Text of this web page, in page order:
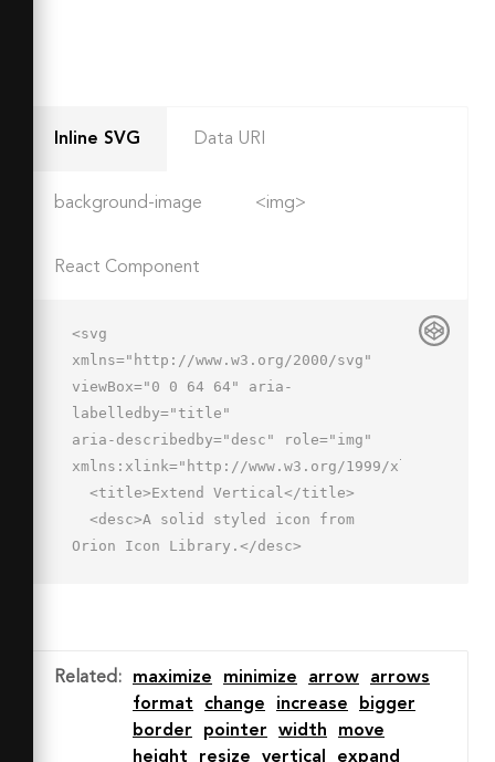
Inline SVG Data URI
background-image <img>
React Component
<svg
xmlns="http://www.w3.org/2000/svg"
viewBox="0 0 64 64" aria-
labelledby="title"
aria-describedby="desc" role="img"
xmlns:xlink="http://www.w3.org/1999/xlink">
Orion Icon Library.</desc>
</path>
fill="#202020" d="M2 14h6v36H2zm54
0h6v36h-6z"></path>
Related : maximize minimize arrow
arrows
format
change increase
bigger
border
pointer width
move
height
resize vertical expand